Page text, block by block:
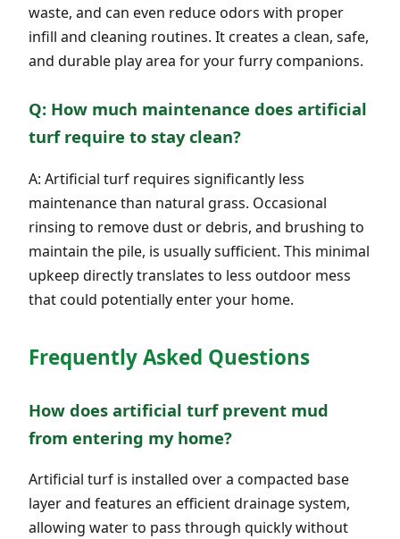
waste, and can even reduce odors with proper
infill and cleaning routines. It creates a clean, safe,
and durable play area for your furry companions.
Q: How much maintenance does artificial
turf require to stay clean?
A: Artificial turf requires significantly less
maintenance than natural grass. Occasional
rinsing to remove dust or debris, and brushing to
maintain the pile, is usually sufficient. This minimal
upkeep directly translates to less outdoor mess
that could potentially enter your home.
Frequently Asked Questions
How does artificial turf prevent mud
from entering my home?
Artificial turf is installed over a compacted base
layer and features an efficient drainage system,
allowing water to pass through quickly without